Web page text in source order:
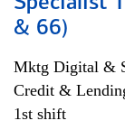
& 66)
Mktg Digital &
Credit &
1st shift